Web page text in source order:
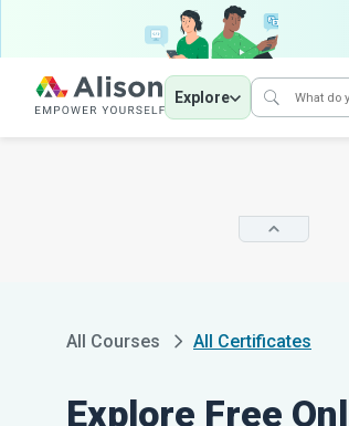
Explore
All Courses All Certificates
Explore Free